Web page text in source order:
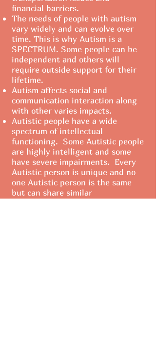
financial barriers.
The needs of people with autism
vary widely and can evolve over
time. This is why Autism is a
SPECTRUM. Some people can be
independent and others will
require outside support for their
lifetime.
Autism affects social and
communication interaction along
with other varies impacts.
Autistic people have a wide
spectrum of intellectual
functioning. Some Autistic people
are highly intelligent and some
have severe impairments. Every
Autistic person is unique and no
one Autistic person is the same
but can share similar